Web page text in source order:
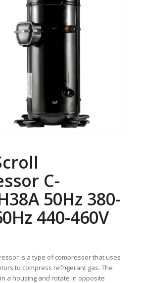
C-
50Hz 380-
440-460V
is a type of compressor that uses
to compress refrigerant gas. The
a housing and rotate in opposite